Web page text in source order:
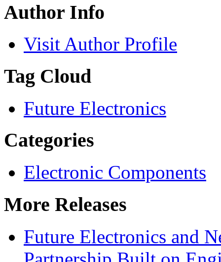
Author Info
Visit Author Profile
Tag Cloud
Future Electronics
Categories
Electronic Components
More Releases
Future Electronics and